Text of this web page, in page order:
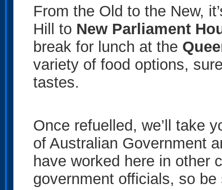
From the Old to the New,
Hill to New Parliament
break for lunch at the
variety of food options,
tastes.
Once refuelled, we’ll take
of Australian Government
have worked here in other
government officials, so